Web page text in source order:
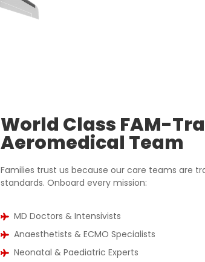
World Class FAM-
Aeromedical Team
Families trust us because our care teams are
standards. Onboard every mission:
MD Doctors & Intensivists
Anaesthetists & ECMO Specialists
Neonatal & Paediatric Experts